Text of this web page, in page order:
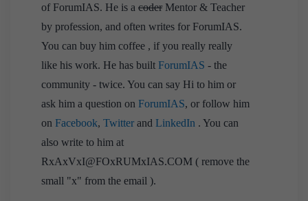
of ForumIAS. He is a coder Mentor & Teacher
by profession, and often writes for ForumIAS.
You can buy him coffee , if you really really
like his work. He has built ForumIAS - the
community - twice. You can say Hi to him or
ask him a question on ForumIAS, or follow him
on Facebook, Twitter and LinkedIn . You can
also write to him at
RxAxVxI@FOxRUMxIAS.COM ( remove the
small "x" from the email ).